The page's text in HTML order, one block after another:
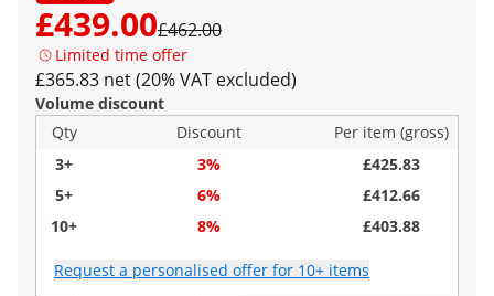
£439.00£462.00
Limited time offer
£365.83 net (20% VAT excluded)
Volume discount
Qty
Discount
Per item (gross)
3+
3%
£425.83
5+
6%
£412.66
10+
8% £403.88
Request a personalised offer for 10+ items